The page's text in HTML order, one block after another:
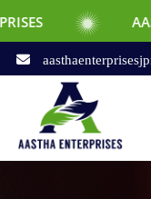
AASTHA